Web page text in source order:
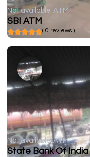
Not available ATM
SBI ATM
( 0 reviews )
Not available ATM
State Bank Of India